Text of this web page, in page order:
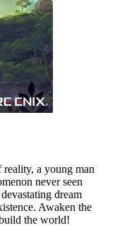
a young man
never seen
dream
Awaken the
the world!